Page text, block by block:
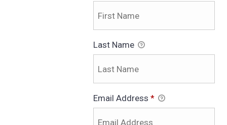
Last Name
Email Address *